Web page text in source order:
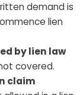
demand is
lien
by lien law
covered.
claim